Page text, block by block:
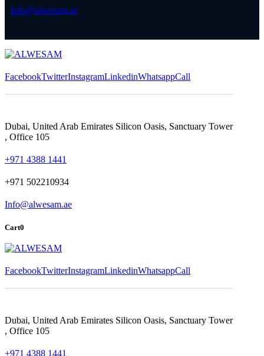
Info@alwesam.ae
FacebookTwitterInstagramLinkedinWhatsappCall
Dubai, United Arab Emirates Silicon Oasis, Sanctuary Tower
, Office 105
+971 4388 1441
+971 502210934
Info@alwesam.ae
Cart0
FacebookTwitterInstagramLinkedinWhatsappCall
Dubai, United Arab Emirates Silicon Oasis, Sanctuary Tower
, Office 105
+971 4388 1441